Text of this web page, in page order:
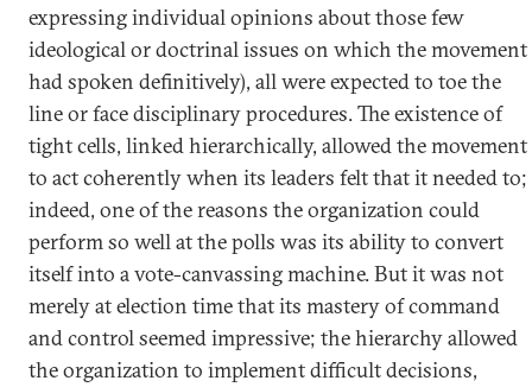
expressing individual opinions about those few
ideological or doctrinal issues on which the movement
had spoken definitively), all were expected to toe the
line or face disciplinary procedures. The existence of
tight cells, linked hierarchically, allowed the movement
to act coherently when its leaders felt that it needed to;
indeed, one of the reasons the organization could
perform so well at the polls was its ability to convert
itself into a vote-canvassing machine. But it was not
merely at election time that its mastery of command
and control seemed impressive; the hierarchy allowed
the organization to implement difficult decisions,